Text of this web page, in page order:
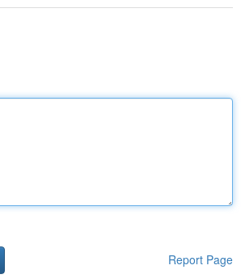
Report Page